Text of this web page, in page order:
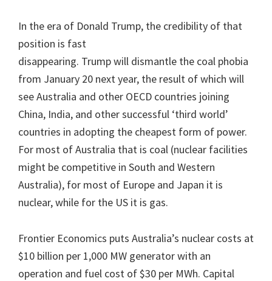
In the era of Donald Trump, the credibility of that
position is fast
disappearing. Trump will dismantle the coal phobia
from January 20 next year, the result of which will
see Australia and other OECD countries joining
China, India, and other successful ‘third world’
countries in adopting the cheapest form of power.
For most of Australia that is coal (nuclear facilities
might be competitive in South and Western
Australia), for most of Europe and Japan it is
nuclear, while for the US it is gas.
Frontier Economics puts Australia’s nuclear costs at
$10 billion per 1,000 MW generator with an
operation and fuel cost of $30 per MWh. Capital